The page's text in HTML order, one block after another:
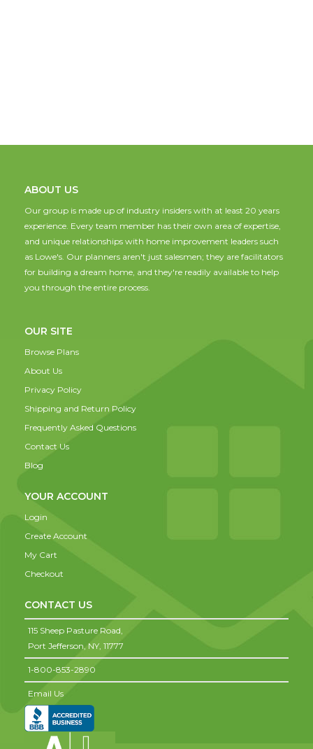
ABOUT US
Our group is made up of industry insiders with at least 20 years
experience. Every team member has their own area of expertise,
and unique relationships with home improvement leaders such
as Lowe's. Our planners aren't just salesmen; they are facilitators
for building a dream home, and they're readily available to help
you through the entire process.
OUR SITE
Browse Plans
About Us
Privacy Policy
Shipping and Return Policy
Frequently Asked Questions
Contact Us
Blog
YOUR ACCOUNT
Login
Create Account
My Cart
Checkout
CONTACT US
115 Sheep Pasture Road,
Port Jefferson, NY, 11777
1-800-853-2890
Email Us